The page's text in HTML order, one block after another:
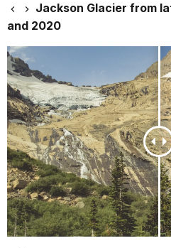
Jackson Glacier from
and 2020